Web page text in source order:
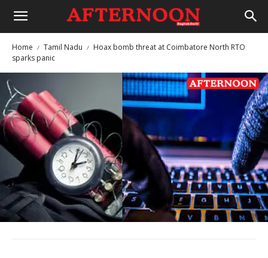
Home Tamil Nadu
Hoax bomb threat at Coimbatore North RTO
sparks panic